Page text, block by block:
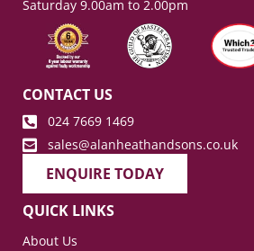
Saturday 9.00am to 2.00pm
CONTACT US
024 7669 1469
sales@alanheathandsons.co.uk
ENQUIRE TODAY
QUICK LINKS
About Us